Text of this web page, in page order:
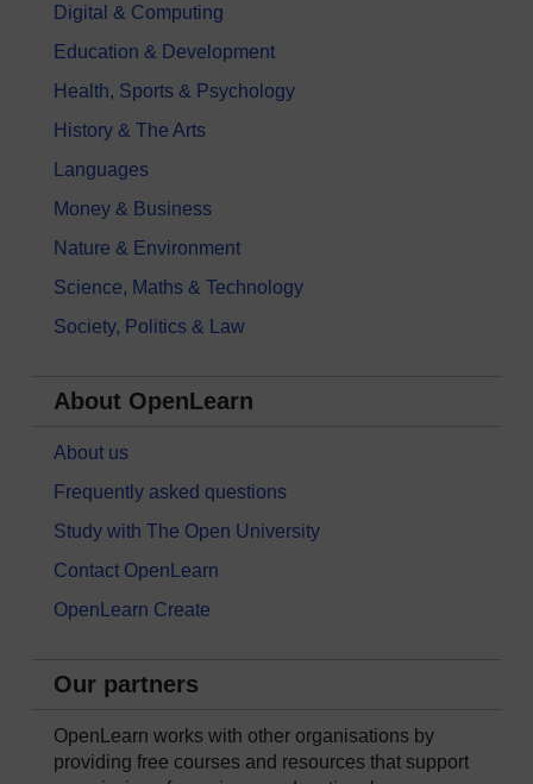
Digital & Computing
Education & Development
Health, Sports & Psychology
History & The Arts
Languages
Money & Business
Nature & Environment
Science, Maths & Technology
Society, Politics & Law
About OpenLearn
About us
Frequently asked questions
Study with The Open University
Contact OpenLearn
OpenLearn Create
Our partners
OpenLearn works with other organisations by
providing free courses and resources that support